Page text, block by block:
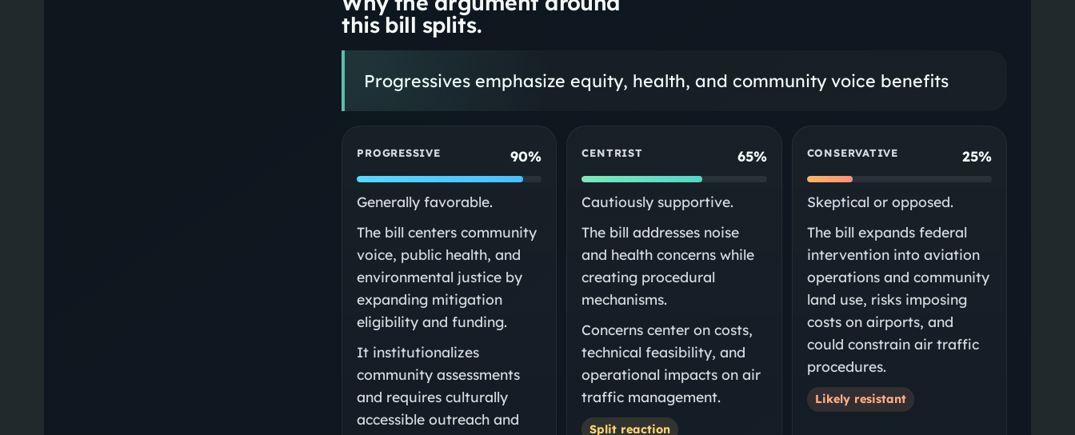
this bill splits.
Progressives emphasize equity, health, and community voice benefits
PROGRESSIVE 90%
Generally favorable.
The bill centers community
voice, public health, and
environmental justice by
expanding mitigation
eligibility and funding.
It institutionalizes
community assessments
and requires culturally
accessible outreach and
CENTRIST 65%
Cautiously supportive.
The bill addresses noise
and health concerns while
creating procedural
mechanisms.
Concerns center on costs,
technical feasibility, and
operational impacts on air
traffic management.
Split reaction
CONSERVATIVE 25%
Skeptical or opposed.
The bill expands federal
intervention into aviation
operations and community
land use, risks imposing
costs on airports, and
could constrain air traffic
procedures.
Likely resistant